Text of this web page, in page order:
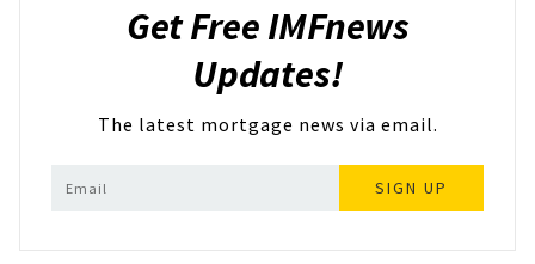
Get Free IMFnews
Updates!
The latest mortgage news via email.
SIGN UP